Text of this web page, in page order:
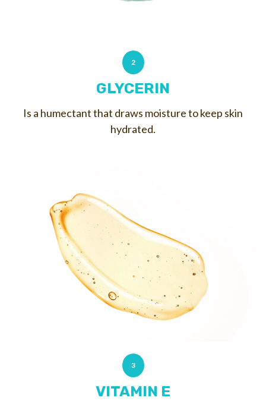
2
GLYCERIN
Is a humectant that draws moisture to keep skin
hydrated.
3
VITAMIN E